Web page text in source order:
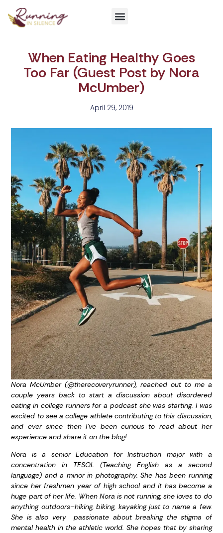
When Eating Healthy Goes
Too Far (Guest Post by Nora
McUmber)
April 29, 2019
Nora McUmber (@therecoveryrunner), reached out to me a
couple years back to start a discussion about disordered
eating in college runners for a podcast she was starting. I was
excited to see a college athlete contributing to this discussion,
and ever since then I’ve been curious to read about her
experience and share it on the blog!
Nora is a senior Education for Instruction major with a
concentration in TESOL (Teaching English as a second
language) and a minor in photography. She has been running
since her freshmen year of high school and it has become a
huge part of her life. When Nora is not running, she loves to do
anything outdoors–hiking, biking, kayaking just to name a few.
She is also very passionate about breaking the stigma of
mental health in the athletic world. She hopes that by sharing